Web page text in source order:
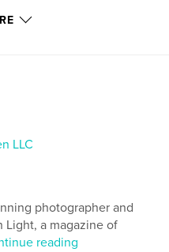
LLC
photographer and
a magazine of
reading